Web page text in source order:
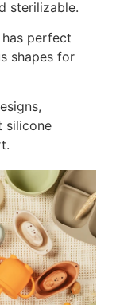
sterilizable.
perfect
shapes for
silicone